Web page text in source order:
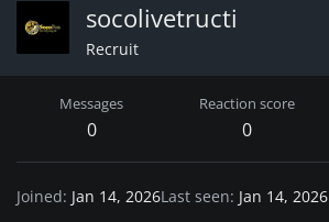
socolivetructi
Recruit
Messages
0
Reaction score
0
Joined Jan 14, 2026Last seen Jan 14, 2026